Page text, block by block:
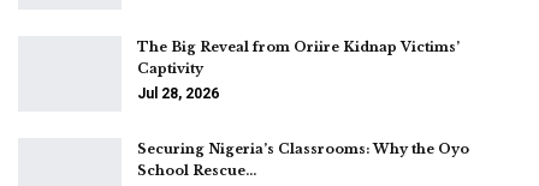
The Big Reveal from Oriire Kidnap Victims’
Captivity
Jul 28, 2026
Securing Nigeria’s Classrooms: Why the Oyo
School Rescue…